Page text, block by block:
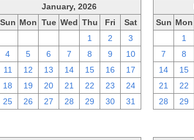
January, 2026
Sun Mon Tue Wed Thu Fri
Sat
1 2
3
4
5 6 7 8 9
10
11
12 13 14 15 16
17
18
19 20 21 22 23
24
25
26 27 28 29 30 31
Sun Mon
1
7
8
14
15
21
22
28
29